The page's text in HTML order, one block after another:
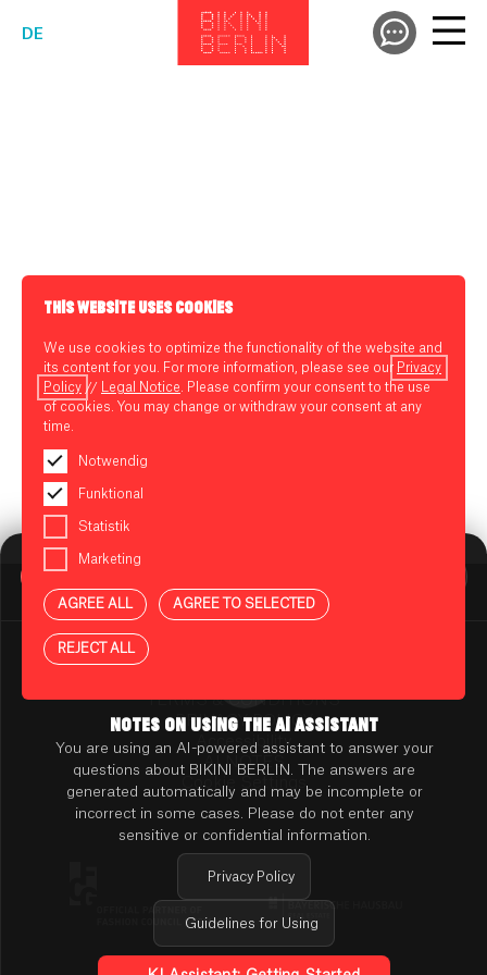
DE
BIKINI BERLIN Assistent
Online
NOTES ON USING THE AI ASSISTANT
You are using an AI-powered assistant to answer your
questions about BIKINI BERLIN. The answers are
generated automatically and may be incomplete or
incorrect in some cases. Please do not enter any
sensitive or confidential information.
Privacy Policy
Guidelines for Using
THIS WEBSITE USES COOKIES
We use cookies to optimize the functionality of the website and
its content for you. For more information, please see our Privacy
Policy // Legal Notice . Please confirm your consent to the use
of cookies. You may change or withdraw your consent at any
time.
Notwendig
Funktional
Statistik
Marketing
AGREE ALL AGREE TO SELECTED
REJECT ALL
Press
TERMS & CONDITIONS
PRIVACY POLICY
Accessibility
AI NOTES
Cookie Settings